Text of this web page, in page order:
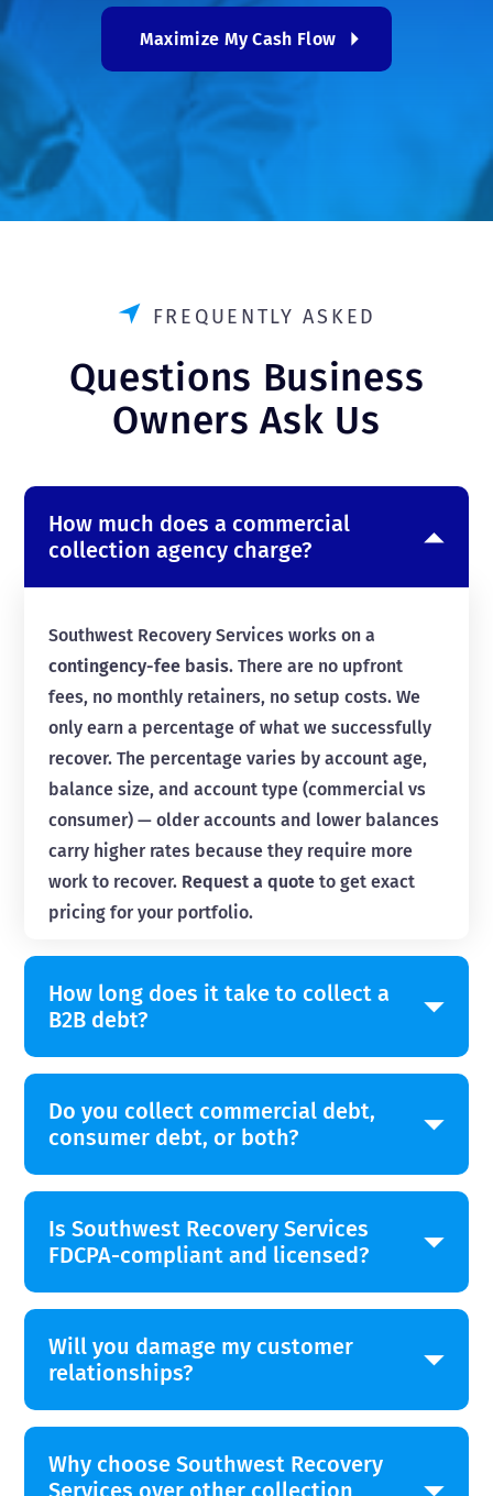
Maximize My Cash Flow
FREQUENTLY ASKED
Questions Business
Owners Ask Us
How much does a commercial
collection agency charge?
Southwest Recovery Services works on a
contingency-fee basis. There are no upfront
fees, no monthly retainers, no setup costs. We
only earn a percentage of what we successfully
recover. The percentage varies by account age,
balance size, and account type (commercial vs
consumer) — older accounts and lower balances
carry higher rates because they require more
work to recover. Request a quote to get exact
pricing for your portfolio.
How long does it take to collect a
B2B debt?
Do you collect commercial debt,
consumer debt, or both?
Is Southwest Recovery Services
FDCPA-compliant and licensed?
Will you damage my customer
relationships?
Why choose Southwest Recovery
Services over other collection